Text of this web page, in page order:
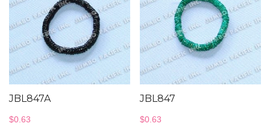
JBL847A
$0.63
JBL847
$0.63